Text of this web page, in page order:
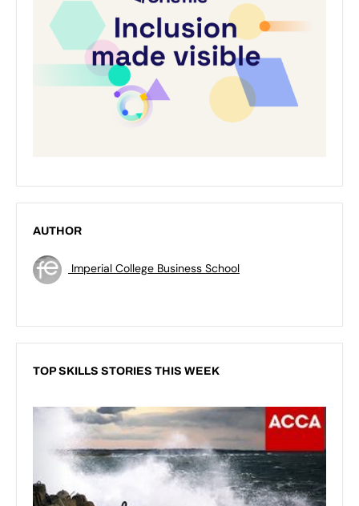
AUTHOR
Imperial College Business School
TOP SKILLS STORIES THIS WEEK